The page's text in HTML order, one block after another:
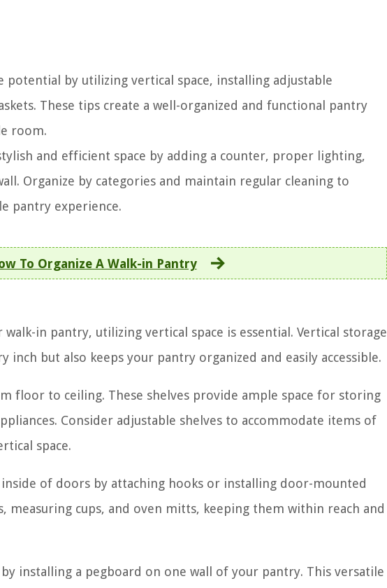
potential by utilizing vertical space, installing adjustable
These tips create a well-organized and functional pantry
room.
and efficient space by adding a counter, proper lighting,
Organize by categories and maintain regular cleaning to
pantry experience.
To Organize A Walk-in Pantry
in pantry, utilizing vertical space is essential. Vertical storage
but also keeps your pantry organized and easily accessible.
floor to ceiling. These shelves provide ample space for storing
Consider adjustable shelves to accommodate items of
space.
of doors by attaching hooks or installing door-mounted
measuring cups, and oven mitts, keeping them within reach and
installing a pegboard on one wall of your pantry. This versatile